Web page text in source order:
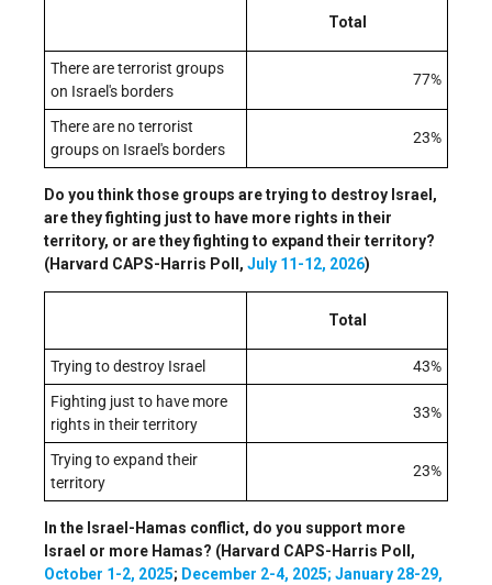
Total
There are terrorist groups
on Israel's borders
77%
There are no terrorist
groups on Israel's borders
23%
Do you think those groups are trying to destroy Israel,
are they fighting just to have more rights in their
territory, or are they fighting to expand their territory?
(Harvard CAPS-Harris Poll, July 11-12, 2026)
Total
Trying to destroy Israel
43%
Fighting just to have more
rights in their territory
33%
Trying to expand their
territory
23%
In the Israel-Hamas conflict, do you support more
Israel or more Hamas? (Harvard CAPS-Harris Poll,
October 1-2, 2025; December 2-4, 2025; January 28-29,